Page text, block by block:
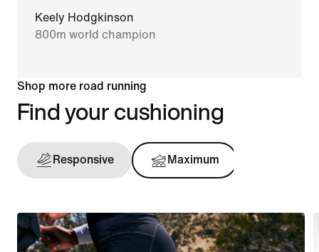
Keely Hodgkinson
800m world champion
Shop more road running
Find your cushioning
Responsive Maximum